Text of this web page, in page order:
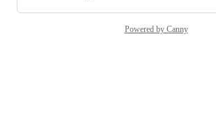
Powered by Canny